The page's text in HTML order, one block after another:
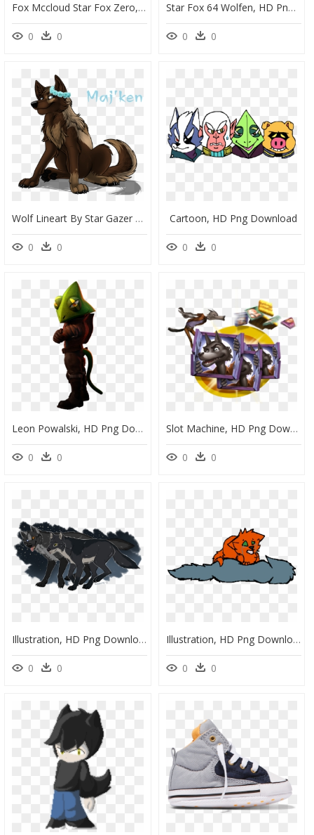
Fox Mccloud Star Fox Zero, HD Png Download
0 0
Star Fox 64 Wolfen, HD Png Download
0 0
Wolf Lineart By Star Gazer By Starwuff-D8leu9a - Free To Use Wolf, HD Png Download
0 0
Cartoon, HD Png Download
0 0
Leon Powalski, HD Png Download
0 0
Slot Machine, HD Png Download
0 0
Illustration, HD Png Download
0 0
Illustration, HD Png Download
0 0